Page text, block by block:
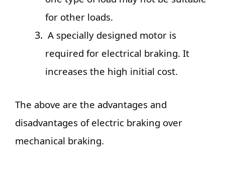
for other loads.
A specially designed motor is
required for electrical braking. It
increases the high initial cost.
The above are the advantages and
disadvantages of electric braking over
mechanical braking.